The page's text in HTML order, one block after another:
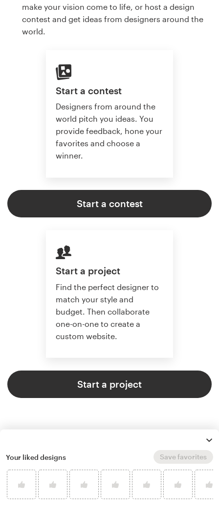
make your vision come to life, or host a design
contest and get ideas from designers around the
world.
Start a contest
Designers from around the
world pitch you ideas. You
provide feedback, hone your
favorites and choose a
winner.
Start a contest
Start a project
Find the perfect designer to
match your style and
budget. Then collaborate
one-on-one to create a
custom website.
Start a project
4.6 average from 2,355
web page design customer
reviews
Your liked designs Save favorites